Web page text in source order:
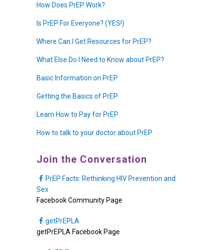
How Does PrEP Work?
Is PrEP For Everyone? (YES!)
Where Can I Get Resources for PrEP?
What Else Do I Need to Know about PrEP?
Basic Information on PrEP
Getting the Basics of PrEP
Learn How to Pay for PrEP
How to talk to your doctor about PrEP
Join the Conversation
PrEP Facts: Rethinking HIV Prevention and
Sex
Facebook Community Page
getPrEPLA
getPrEPLA Facebook Page